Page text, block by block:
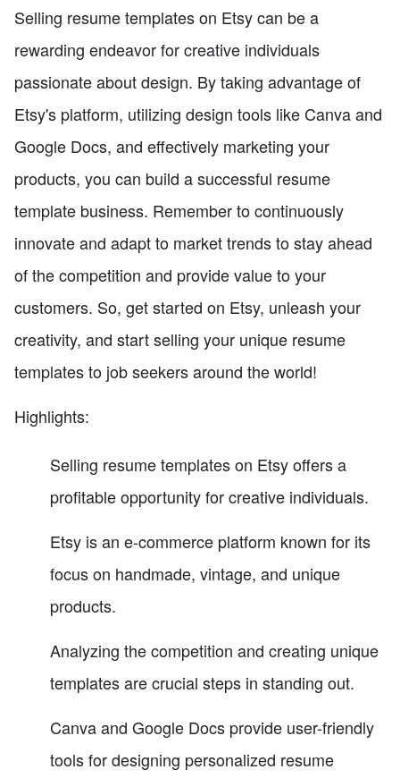
Selling resume templates on Etsy can be a
rewarding endeavor for creative individuals
passionate about design. By taking advantage of
Etsy's platform, utilizing design tools like Canva and
Google Docs, and effectively marketing your
products, you can build a successful resume
template business. Remember to continuously
innovate and adapt to market trends to stay ahead
of the competition and provide value to your
customers. So, get started on Etsy, unleash your
creativity, and start selling your unique resume
templates to job seekers around the world!
Highlights:
Selling resume templates on Etsy offers a
profitable opportunity for creative individuals.
Etsy is an e-commerce platform known for its
focus on handmade, vintage, and unique
products.
Analyzing the competition and creating unique
templates are crucial steps in standing out.
Canva and Google Docs provide user-friendly
tools for designing personalized resume